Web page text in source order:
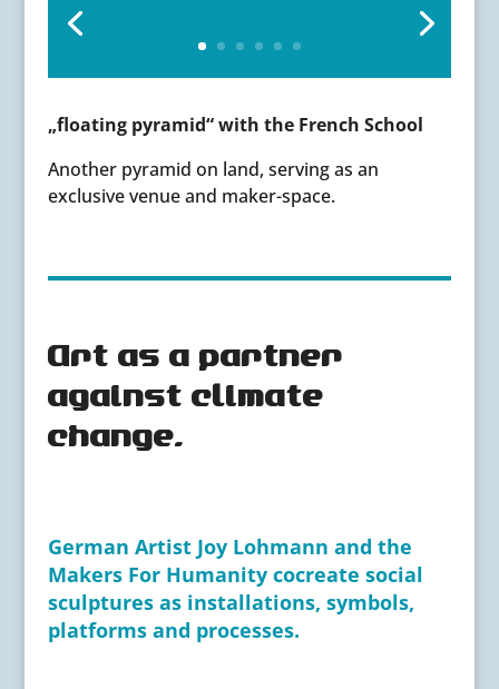
„floating pyramid“ with the French School
Another pyramid on land, serving as an
exclusive venue and maker-space.
Art as a partner
against climate
change.
German Artist Joy Lohmann and the
Makers For Humanity cocreate social
sculptures as installations, symbols,
platforms and processes.